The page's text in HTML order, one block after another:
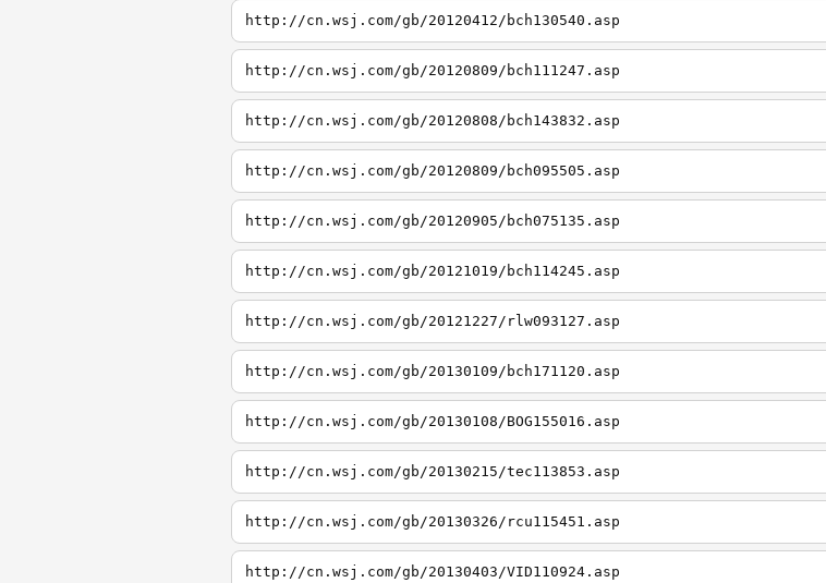
http://cn.wsj.com/gb/20120412/bch130540.asp
http://cn.wsj.com/gb/20120809/bch111247.asp
http://cn.wsj.com/gb/20120808/bch143832.asp
http://cn.wsj.com/gb/20120809/bch095505.asp
http://cn.wsj.com/gb/20120905/bch075135.asp
http://cn.wsj.com/gb/20121019/bch114245.asp
http://cn.wsj.com/gb/20121227/rlw093127.asp
http://cn.wsj.com/gb/20130109/bch171120.asp
http://cn.wsj.com/gb/20130108/BOG155016.asp
http://cn.wsj.com/gb/20130215/tec113853.asp
http://cn.wsj.com/gb/20130326/rcu115451.asp
http://cn.wsj.com/gb/20130403/VID110924.asp